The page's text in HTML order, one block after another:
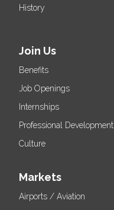
History
Join Us
Benefits
Job Openings
Internships
Professional Development
Culture
Markets
Airports / Aviation